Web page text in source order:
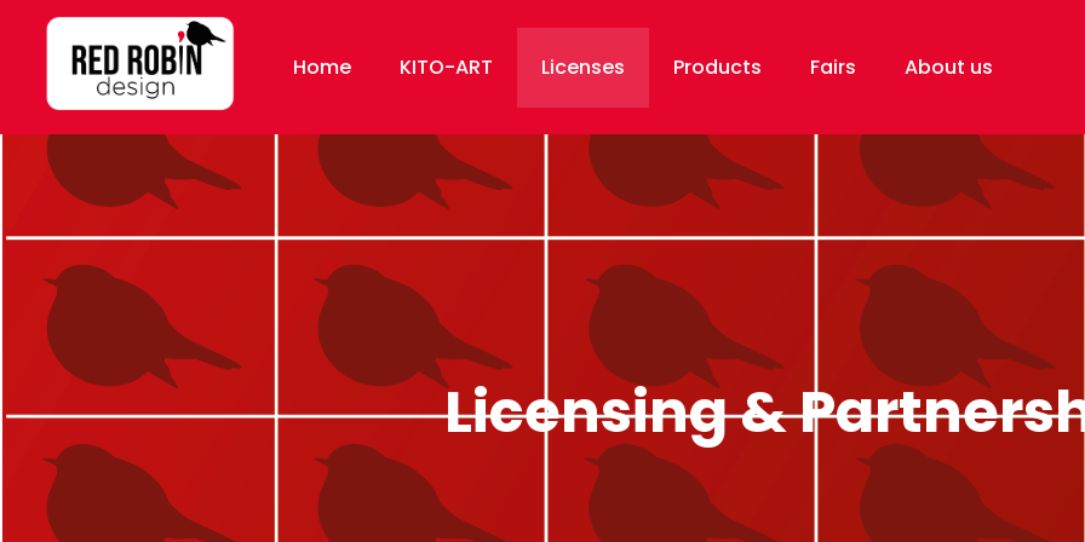
Home KITO-ART Licenses Products Fairs About us
Licensing &